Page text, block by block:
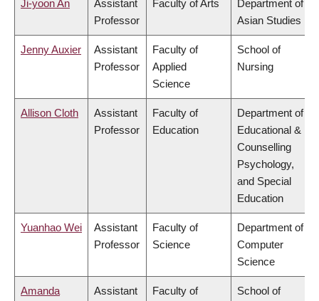
Ji-yoon An
Assistant
Professor
Faculty of Arts
Department of
Asian Studies
Jenny Auxier
Assistant
Professor
Faculty of
Applied
Science
School of
Nursing
Allison Cloth
Assistant
Professor
Faculty of
Education
Department of
Educational &
Counselling
Psychology,
and Special
Education
Yuanhao Wei
Assistant
Professor
Faculty of
Science
Department of
Computer
Science
Amanda
Assistant
Faculty of
School of